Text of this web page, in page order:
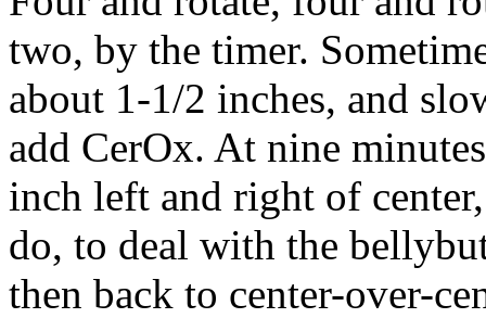
two, by the timer.
about 1-1/2 inches, and
add CerOx. At nine
inch left and right of
do, to deal with the
then back to center-over-